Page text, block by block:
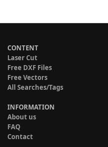
CONTENT
Laser Cut
Free DXF Files
Free Vectors
All Searches/Tags
INFORMATION
About us
FAQ
Contact